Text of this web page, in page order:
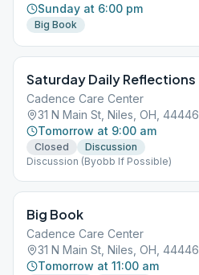
Sunday at 6:00 pm
Big Book
Saturday Daily Reflections
Cadence Care Center
31 N Main St, Niles, OH, 44446
Tomorrow at 9:00 am
Closed
Discussion
Discussion (Byobb If Possible)
Big Book
Cadence Care Center
31 N Main St, Niles, OH, 44446
Tomorrow at 11:00 am